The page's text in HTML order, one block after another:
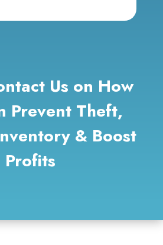
Us on How
Prevent Theft,
& Boost
Profits